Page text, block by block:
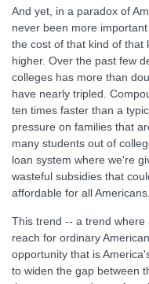
And yet, in a paradox of
never been more
the cost of that kind of that
higher. Over the past few
colleges has more than
have nearly tripled.
ten times faster than a
pressure on families that
many students out of
loan system where we're
wasteful subsidies that
affordable for all Americans.
This trend -- a trend
reach for ordinary
opportunity that is
to widen the gap between